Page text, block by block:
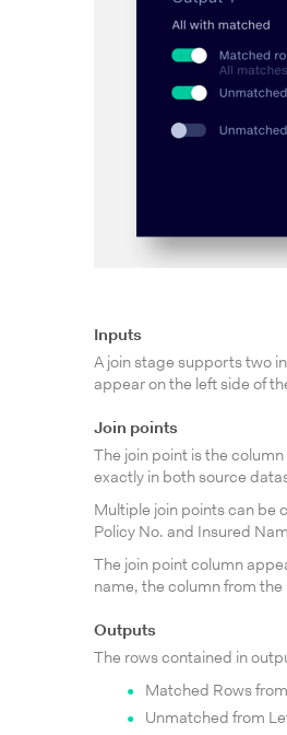
Inputs
A join stage supports two
appear on the left side of
Join points
The join point is the
exactly in both source
Multiple join points can be
Policy No. and Insured
The join point column
name, the column from
Outputs
The rows contained in
Matched Rows
Unmatched from